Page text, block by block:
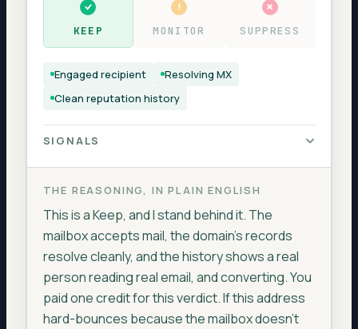
KEEP MONITOR SUPPRESS
Engaged recipient
Resolving MX
Clean reputation history
SIGNALS
MX RECORD resolves
SMTP ACCEPTANCE
ENGAGEMENT active < 90 days
REPUTATION HISTORY clean
ADDRESS PATTERN personal mailbox
THE REASONING, IN PLAIN ENGLISH
This is a Keep, and I stand behind it. The
mailbox accepts mail, the domain’s records
resolve cleanly, and the history shows a real
person reading real email, and converting. You
paid one credit for this verdict. If this address
hard-bounces because the mailbox doesn’t